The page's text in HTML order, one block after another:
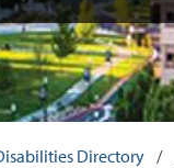
Directory /